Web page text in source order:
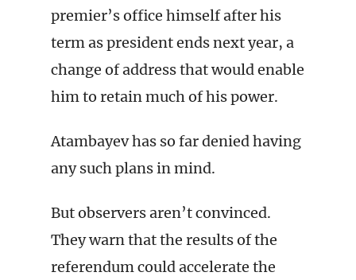
premier’s office himself after his
term as president ends next year, a
change of address that would enable
him to retain much of his power.
Atambayev has so far denied having
any such plans in mind.
But observers aren’t convinced.
They warn that the results of the
referendum could accelerate the